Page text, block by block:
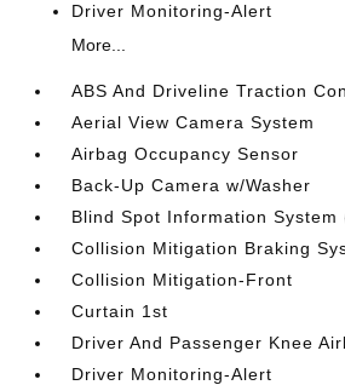
Driver Monitoring-Alert
More...
ABS And Driveline Traction
Aerial View Camera System
Airbag Occupancy Sensor
Back-Up Camera w/Washer
Blind Spot Information System
Collision Mitigation Braking
Collision Mitigation-Front
Curtain 1st
Driver And Passenger Knee
Driver Monitoring-Alert